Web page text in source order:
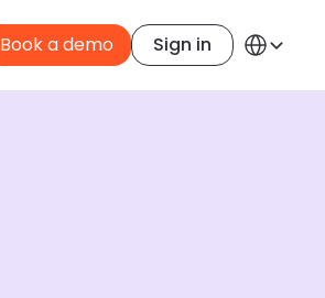
Book a demo Sign in English